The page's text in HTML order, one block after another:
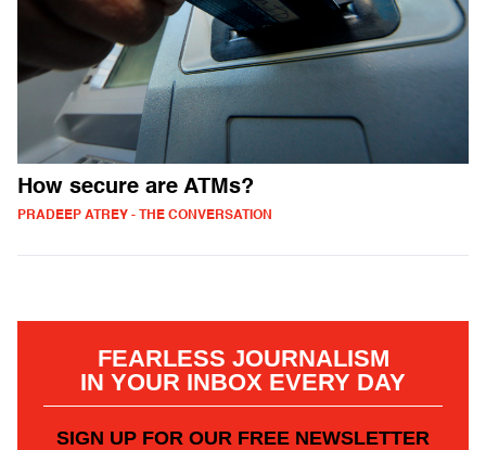
How secure are ATMs?
PRADEEP ATREY - THE CONVERSATION
FEARLESS JOURNALISM
IN YOUR INBOX EVERY DAY
SIGN UP FOR OUR FREE NEWSLETTER